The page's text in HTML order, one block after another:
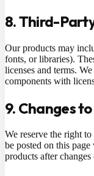
8. Third-
Our products may
fonts, or libraries).
licenses and terms.
components with
9. Changes
We reserve the right
be posted on this
products after